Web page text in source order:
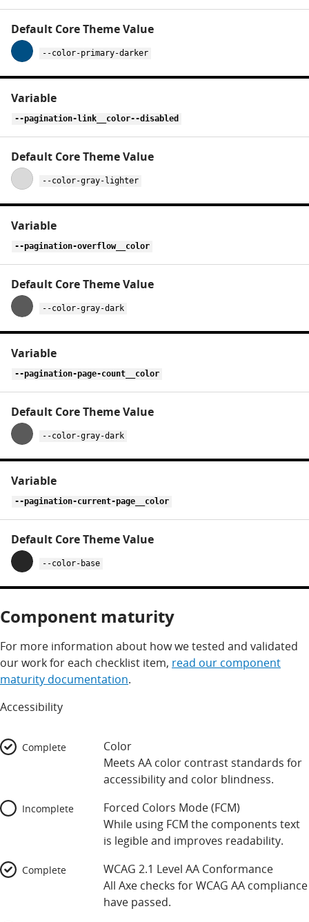
--color-primary-darker
--pagination-link__color--disabled
--color-gray-lighter
--pagination-overflow__color
--color-gray-dark
--pagination-page-count__color
--color-gray-dark
--pagination-current-page__color
--color-base
Component maturity
For more information about how we tested and validated
our work for each checklist item, read our component
maturity documentation.
Accessibility
Color
Meets AA color contrast standards for
accessibility and color blindness.
Complete
Forced Colors Mode (FCM)
While using FCM the components text
is legible and improves readability.
Incomplete
WCAG 2.1 Level AA Conformance
All Axe checks for WCAG AA compliance
have passed.
Complete